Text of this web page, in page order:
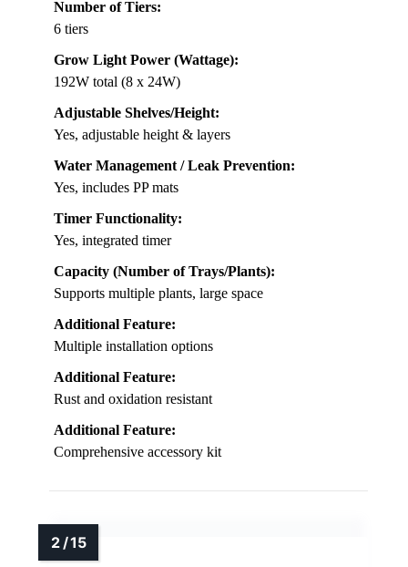
Number of Tiers:
6 tiers
Grow Light Power (Wattage):
192W total (8 x 24W)
Adjustable Shelves/Height:
Yes, adjustable height & layers
Water Management / Leak Prevention:
Yes, includes PP mats
Timer Functionality:
Yes, integrated timer
Capacity (Number of Trays/Plants):
Supports multiple plants, large space
Additional Feature:
Multiple installation options
Additional Feature:
Rust and oxidation resistant
Additional Feature:
Comprehensive accessory kit